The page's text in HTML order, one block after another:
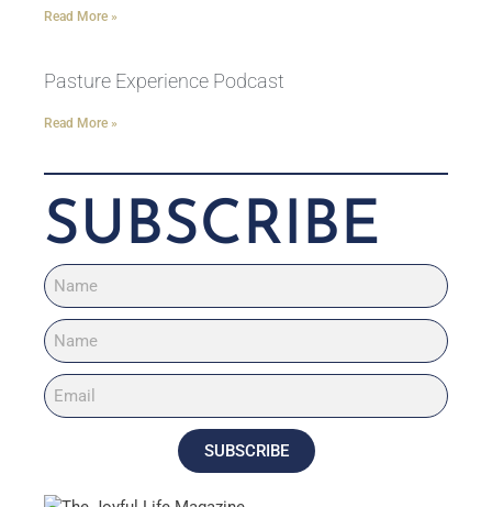
Read More »
Pasture Experience Podcast
Read More »
SUBSCRIBE
SUBSCRIBE